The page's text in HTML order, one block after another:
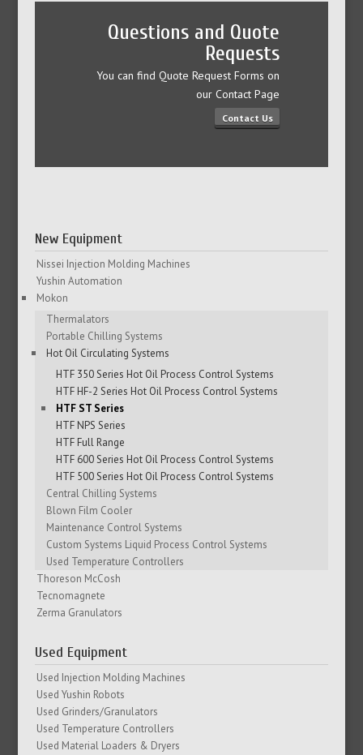
Questions and Quote
Requests
You can find Quote Request Forms on
our Contact Page
Contact Us
New Equipment
Nissei Injection Molding Machines
Yushin Automation
Mokon
Thermalators
Portable Chilling Systems
Hot Oil Circulating Systems
HTF 350 Series Hot Oil Process Control Systems
HTF HF-2 Series Hot Oil Process Control Systems
HTF ST Series
HTF NPS Series
HTF Full Range
HTF 600 Series Hot Oil Process Control Systems
HTF 500 Series Hot Oil Process Control Systems
Central Chilling Systems
Blown Film Cooler
Maintenance Control Systems
Custom Systems Liquid Process Control Systems
Used Temperature Controllers
Thoreson McCosh
Tecnomagnete
Zerma Granulators
Used Equipment
Used Injection Molding Machines
Used Yushin Robots
Used Grinders/Granulators
Used Temperature Controllers
Used Material Loaders & Dryers